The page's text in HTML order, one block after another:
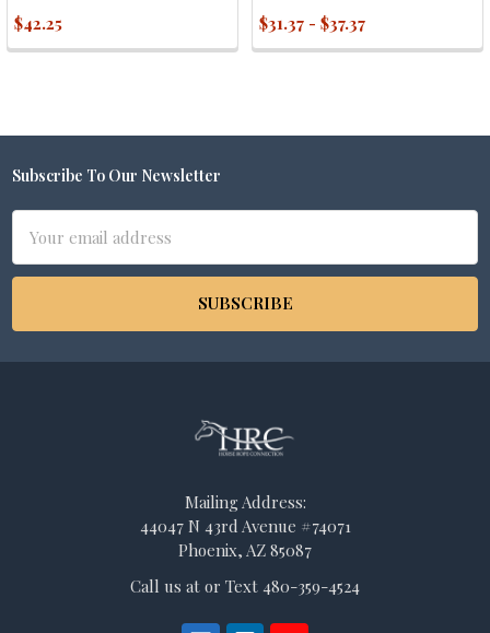
$42.25 $31.37 - $37.37
Footer
Subscribe To Our Newsletter
Address
Mailing Address:
44047 N 43rd Avenue #74071
Phoenix, AZ 85087
Call us at or Text 480-359-4524